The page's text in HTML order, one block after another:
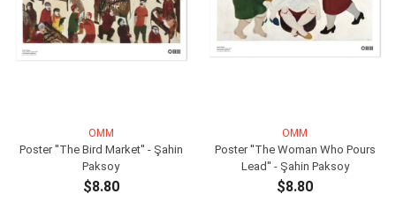
OMM
Poster ''The Bird Market'' - Şahin
Paksoy
$8.80
OMM
Poster ''The Woman Who Pours
Lead'' - Şahin Paksoy
$8.80